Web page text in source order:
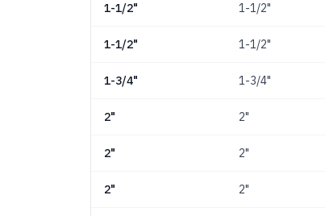
1-1/2" 1-1/2"
1-1/2" 1-1/2"
1-3/4" 1-3/4"
2" 2"
2" 2"
2" 2"